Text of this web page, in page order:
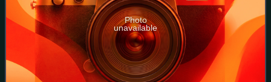
Photo
unavailable